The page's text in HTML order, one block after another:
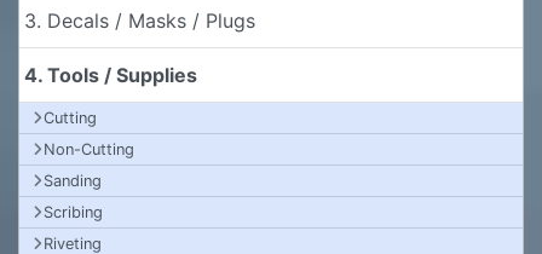
3. Decals / Masks / Plugs
4. Tools / Supplies
Cutting
Non-Cutting
Sanding
Scribing
Riveting